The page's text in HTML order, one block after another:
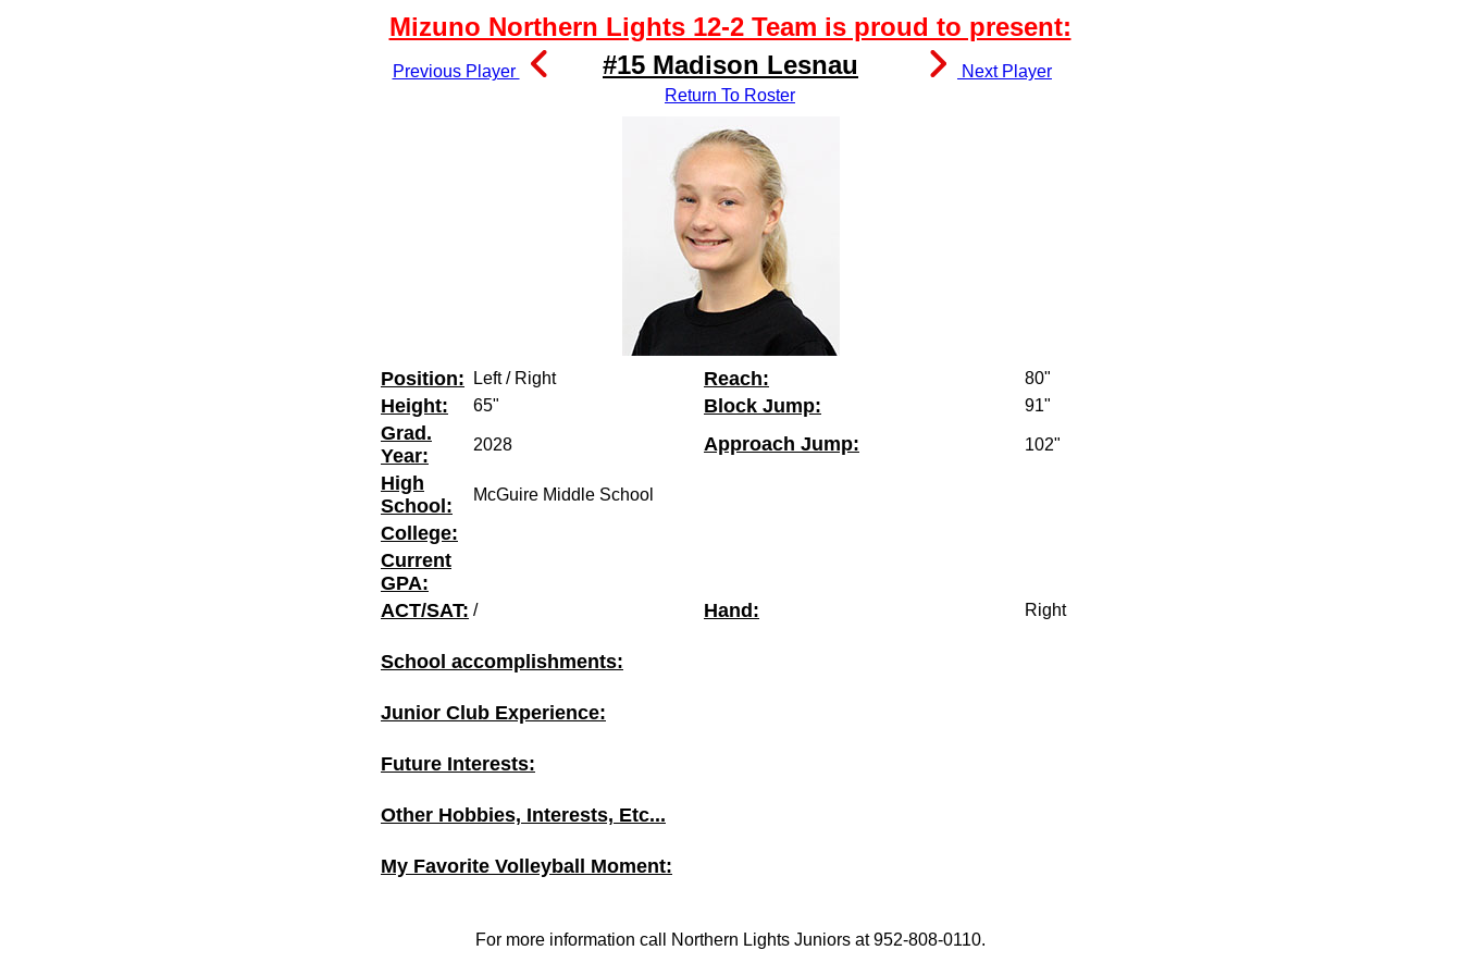
Mizuno Northern Lights 12-2 Team is proud to present:
Previous Player #15 Madison Lesnau
Next Player
Return To Roster
Position: Left / Right Reach: 80"
Height: 65" Block Jump: 91"
Grad.
Year:
2028 Approach Jump: 102"
High
School:
McGuire Middle School
College:
Current
GPA:
ACT/SAT: / Hand: Right
School accomplishments:
Junior Club Experience:
Future Interests:
Other Hobbies, Interests, Etc...
My Favorite Volleyball Moment:
For more information call Northern Lights Juniors at 952-808-0110.